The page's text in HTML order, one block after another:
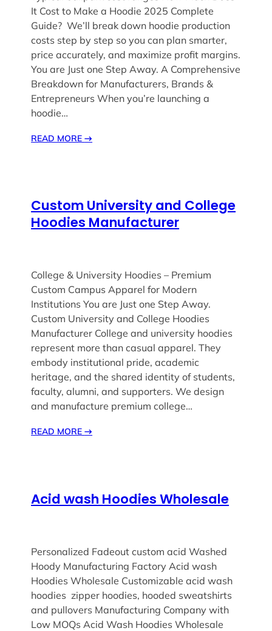
It Cost to Make a Hoodie 2025 Complete
Guide? We’ll break down hoodie production
costs step by step so you can plan smarter,
price accurately, and maximize profit margins.
You are Just one Step Away. A Comprehensive
Breakdown for Manufacturers, Brands &
Entrepreneurs When you’re launching a
hoodie…
READ MORE→
Custom University and College
Hoodies Manufacturer
College & University Hoodies – Premium
Custom Campus Apparel for Modern
Institutions You are Just one Step Away.
Custom University and College Hoodies
Manufacturer College and university hoodies
represent more than casual apparel. They
embody institutional pride, academic
heritage, and the shared identity of students,
faculty, alumni, and supporters. We design
and manufacture premium college…
READ MORE→
Acid wash Hoodies Wholesale
Personalized Fadeout custom acid Washed
Hoody Manufacturing Factory Acid wash
Hoodies Wholesale Customizable acid wash
hoodies zipper hoodies, hooded sweatshirts
and pullovers Manufacturing Company with
Low MOQs Acid Wash Hoodies Wholesale